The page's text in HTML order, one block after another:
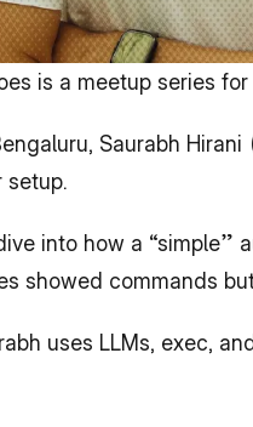
is a meetup series
Saurabh
setup.
into how a “simple”
showed commands
uses LLMs, exec,